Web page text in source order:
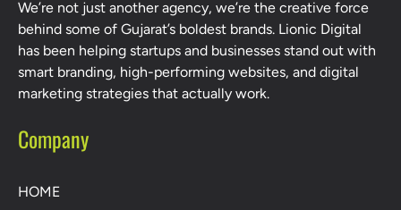
We’re not just another agency, we’re the creative force
behind some of Gujarat’s boldest brands. Lionic Digital
has been helping startups and businesses stand out with
smart branding, high-performing websites, and digital
marketing strategies that actually work.
Company
HOME